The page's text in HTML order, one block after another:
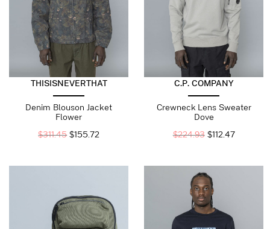
THISISNEVERTHAT
Denim Blouson Jacket
Flower
$311.45 $155.72
C.P. COMPANY
Crewneck Lens Sweater
Dove
$224.93 $112.47